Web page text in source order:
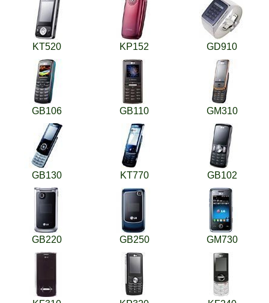
KT520 KP152 GD910
GB106 GB110 GM310
GB130 KT770 GB102
GB220 GB250 GM730